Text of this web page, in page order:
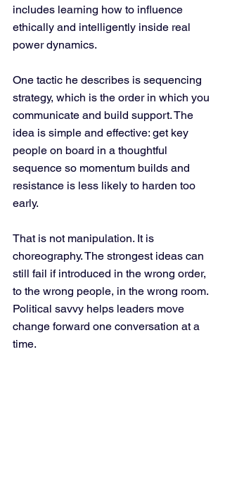
includes learning how to influence
ethically and intelligently inside real
power dynamics.
One tactic he describes is sequencing
strategy, which is the order in which you
communicate and build support. The
idea is simple and effective: get key
people on board in a thoughtful
sequence so momentum builds and
resistance is less likely to harden too
early.
That is not manipulation. It is
choreography. The strongest ideas can
still fail if introduced in the wrong order,
to the wrong people, in the wrong room.
Political savvy helps leaders move
change forward one conversation at a
time.